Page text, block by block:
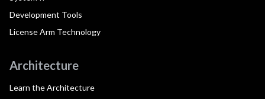
Development Tools
License Arm Technology
Architecture
Learn the Architecture